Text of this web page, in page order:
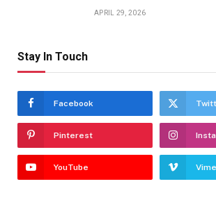
APRIL 29, 2026
Stay In Touch
Facebook
Pinterest
YouTube